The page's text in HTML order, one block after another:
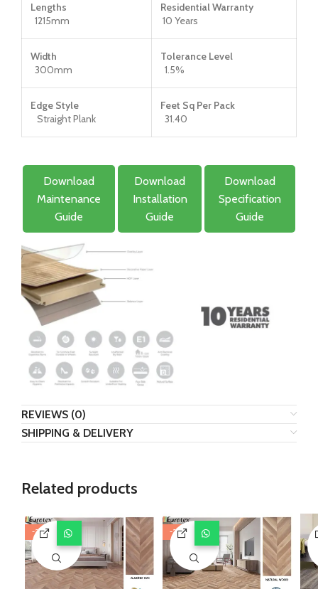
Lengths
1215mm
Residential Warranty
10 Years
Width
300mm
Tolerance Level
1.5%
Edge Style
Straight Plank
Feet Sq Per Pack
31.40
Download
Maintenance
Guide
Download
Installation
Guide
Download
Specification
Guide
REVIEWS (0)
SHIPPING & DELIVERY
Related products
-29% -29%